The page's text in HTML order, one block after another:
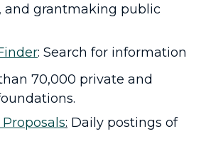
and grantmaking public
: Search for information
70,000 private and
: Daily postings of